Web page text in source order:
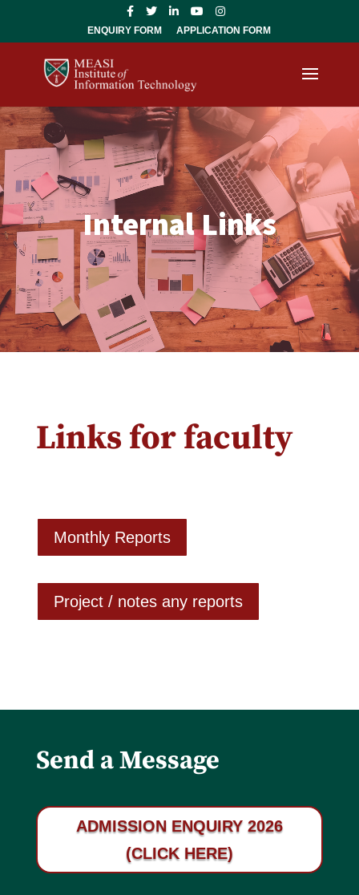
ENQUIRY FORM APPLICATION FORM
Internal Links
Links for faculty
Monthly Reports
Project / notes any reports
Send a Message
ADMISSION ENQUIRY 2026
(CLICK HERE)